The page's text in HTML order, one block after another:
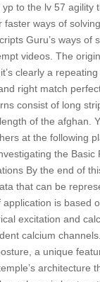
to the lv 57 agility
faster ways of
Guru’s ways of
videos. The
clearly a
right match
consist of long
of the afghan.
at the following
the Basic
By the end of
that can be
is based
excitation and
calcium
a unique
architecture